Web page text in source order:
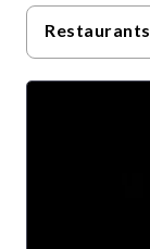
Restaurants